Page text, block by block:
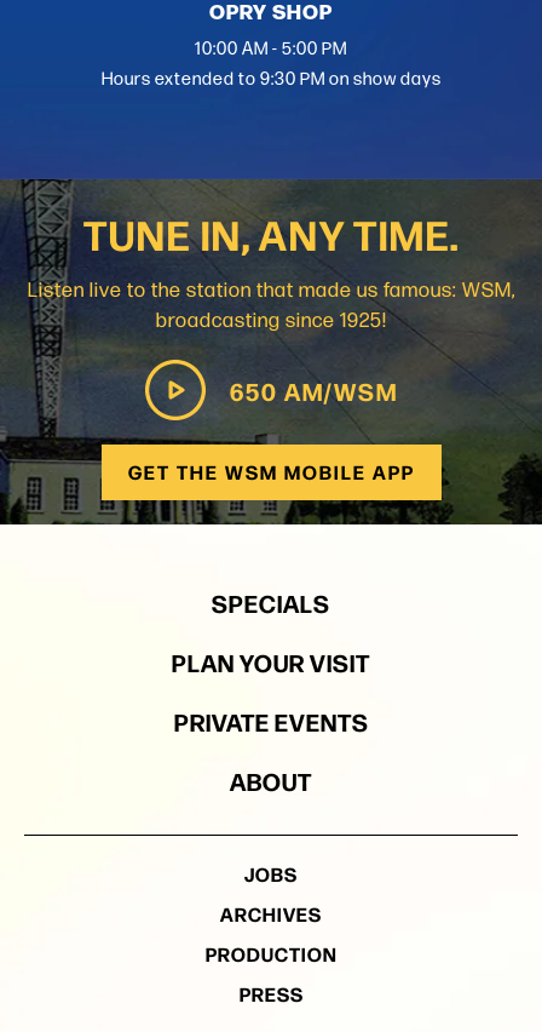
OPRY SHOP
10:00 AM - 5:00 PM
Hours extended to 9:30 PM on show days
TUNE IN, ANY TIME.
Listen live to the station that made us famous: WSM,
broadcasting since 1925!
650 AM/WSM
GET THE WSM MOBILE APP
SPECIALS
PLAN YOUR VISIT
PRIVATE EVENTS
ABOUT
JOBS
ARCHIVES
PRODUCTION
PRESS